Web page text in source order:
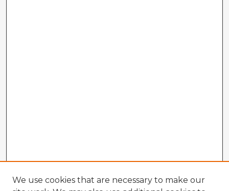
We use cookies that are necessary to make our